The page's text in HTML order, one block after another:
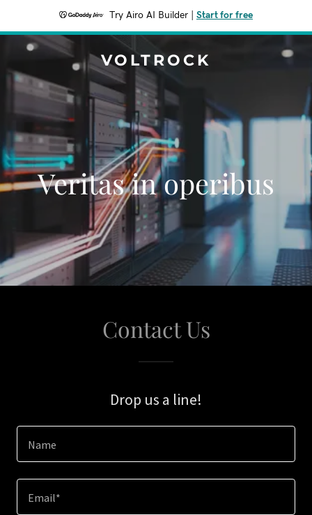
Try Airo AI Builder Start for free
VOLTROCK
Veritas in operibus
Contact Us
Drop us a line!
Name
Email*